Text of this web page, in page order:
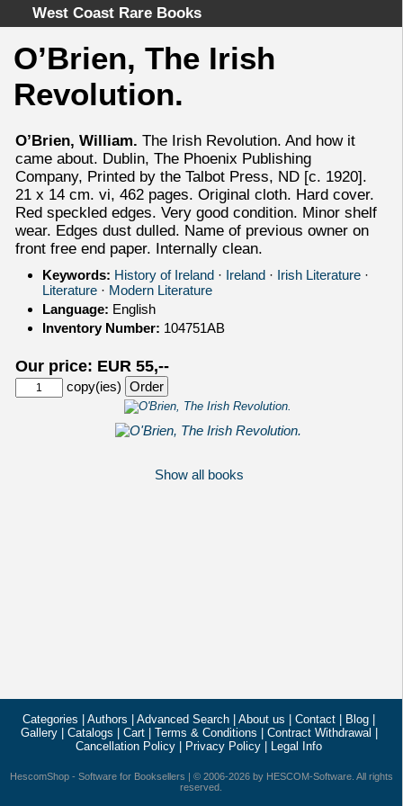
West Coast Rare Books
Home
Categories
Advanced Search
About
Cart
Terms & Conditions
Withdrawal
Privacy Policy
Legal Info
O’Brien, The Irish
Revolution.
O’Brien, William. The Irish Revolution. And how it
came about. Dublin, The Phoenix Publishing
Company, Printed by the Talbot Press, ND [c. 1920].
21 x 14 cm. vi, 462 pages. Original cloth. Hard cover.
Red speckled edges. Very good condition. Minor shelf
wear. Edges dust dulled. Name of previous owner on
front free end paper. Internally clean.
Keywords: History of Ireland · Ireland · Irish Literature ·
Literature · Modern Literature
Language: English
Inventory Number: 104751AB
Our price: EUR 55,--
copy(ies)
Show all books
Categories Authors Advanced Search About us Contact Blog
Gallery| Catalogs Cart| Terms & Conditions Contract Withdrawal
Cancellation Policy
Privacy Policy Legal Info
HescomShop- Software for Booksellers | © 2006-2026 by HESCOM-Software. All rights
reserved.